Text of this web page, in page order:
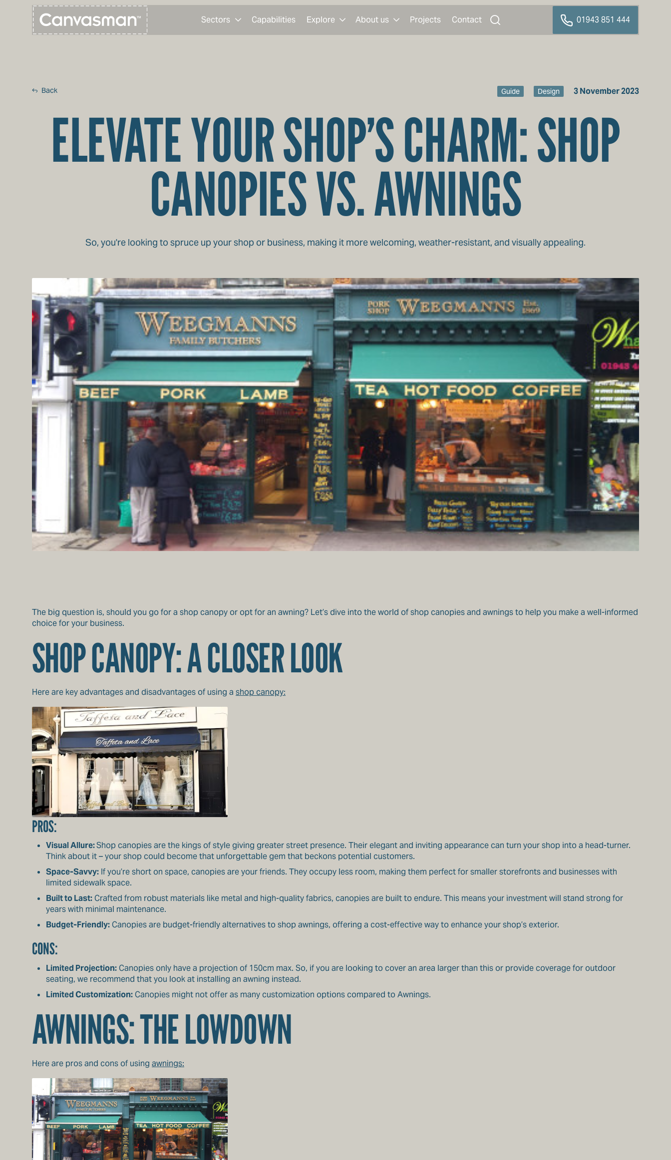
Sectors Capabilities Explore About us Projects Contact 01943 851 444
Back Guide Design 3 November 2023
ELEVATE YOUR SHOP’S CHARM: SHOP
CANOPIES VS. AWNINGS
So, you're looking to spruce up your shop or business, making it more welcoming, weather-resistant, and visually appealing.
The big question is, should you go for a shop canopy or opt for an awning? Let’s dive into the world of shop canopies and awnings to help you make a well-informed
choice for your business.
SHOP CANOPY: A CLOSER LOOK
Here are key advantages and disadvantages of using a shop canopy:
PROS:
Visual Allure:Shop canopies are the kings of style giving greater street presence. Their elegant and inviting appearance can turn your shop into a head-turner.
Think about it – your shop could become that unforgettable gem that beckons potential customers.
Space-Savvy: If you’re short on space, canopies are your friends. They occupy less room, making them perfect for smaller storefronts and businesses with
limited sidewalk space.
Built to Last: Crafted from robust materials like metal and high-quality fabrics, canopies are built to endure. This means your investment will stand strong for
years with minimal maintenance.
Budget-Friendly: Canopies are budget-friendly alternatives to shop awnings, offering a cost-effective way to enhance your shop’s exterior.
CONS:
Limited Projection: Canopies only have a projection of 150cm max. So, if you are looking to cover an area larger than this or provide coverage for outdoor
seating, we recommend that you look at installing an awning instead.
Limited Customization: Canopies might not offer as many customization options compared to Awnings.
AWNINGS: THE LOWDOWN
Here are pros and cons of using awnings: